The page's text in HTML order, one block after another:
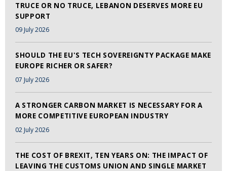
TRUCE OR NO TRUCE, LEBANON DESERVES MORE EU
SUPPORT
09 July 2026
SHOULD THE EU'S TECH SOVEREIGNTY PACKAGE MAKE
EUROPE RICHER OR SAFER?
07 July 2026
A STRONGER CARBON MARKET IS NECESSARY FOR A
MORE COMPETITIVE EUROPEAN INDUSTRY
02 July 2026
THE COST OF BREXIT, TEN YEARS ON: THE IMPACT OF
LEAVING THE CUSTOMS UNION AND SINGLE MARKET